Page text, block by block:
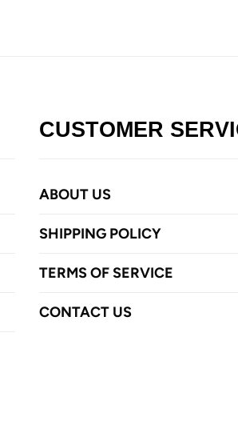
CUSTOMER
ABOUT US
SHIPPING POLICY
TERMS OF SERVICE
CONTACT US